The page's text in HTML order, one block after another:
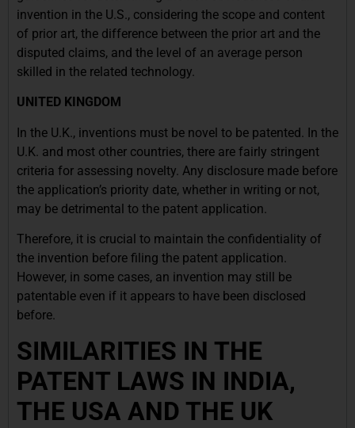
invention in the U.S., considering the scope and content
of prior art, the difference between the prior art and the
disputed claims, and the level of an average person
skilled in the related technology.
UNITED KINGDOM
In the U.K., inventions must be novel to be patented. In the
U.K. and most other countries, there are fairly stringent
criteria for assessing novelty. Any disclosure made before
the application’s priority date, whether in writing or not,
may be detrimental to the patent application.
Therefore, it is crucial to maintain the confidentiality of
the invention before filing the patent application.
However, in some cases, an invention may still be
patentable even if it appears to have been disclosed
before.
SIMILARITIES IN THE
PATENT LAWS IN INDIA,
THE USA AND THE UK